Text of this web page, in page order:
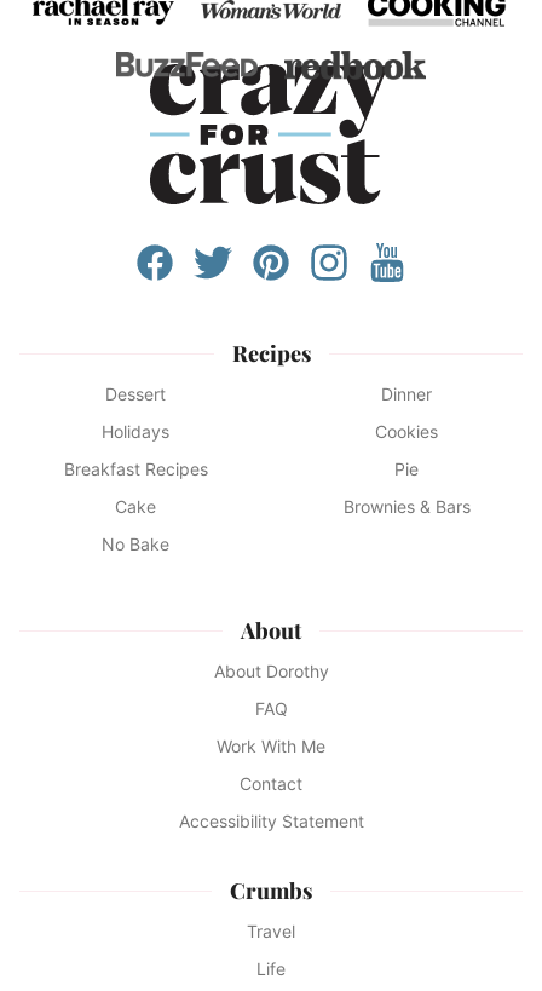
Recipes
Dessert
Dinner
Holidays
Cookies
Breakfast Recipes
Pie
Cake
Brownies & Bars
No Bake
About
About Dorothy
FAQ
Work With Me
Contact
Accessibility Statement
Crumbs
Travel
Life